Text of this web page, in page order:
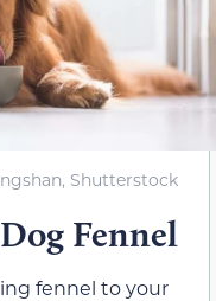
Shutterstock
Fennel
fennel to your